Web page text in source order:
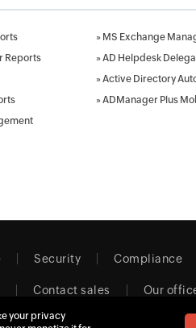
Reports
» MS Exchange
» AD Helpdesk
» Active Directory
» ADManager Plus
Security Compliance
Contact sales Our
your privacy